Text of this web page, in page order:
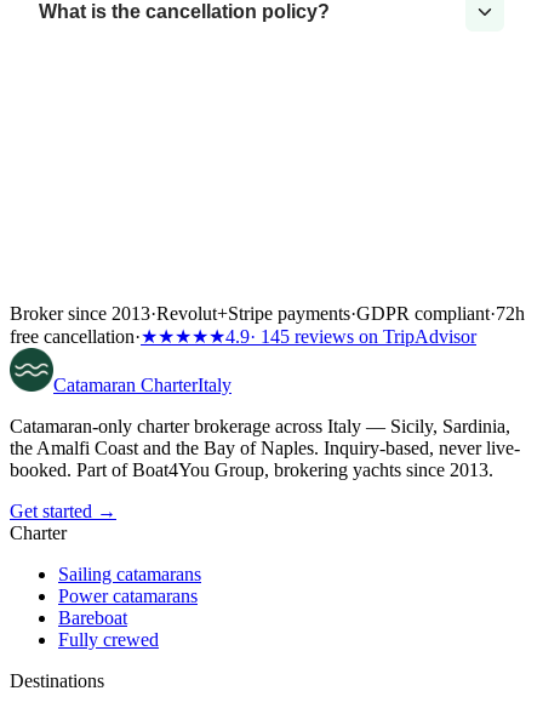
What is the cancellation policy?
Broker since 2013·Revolut+Stripe payments·GDPR compliant·72h
free cancellation·★★★★★4.9· 145 reviews on TripAdvisor
Catamaran CharterItaly
Catamaran-only charter brokerage across Italy — Sicily, Sardinia,
the Amalfi Coast and the Bay of Naples. Inquiry-based, never live-
booked. Part of Boat4You Group, brokering yachts since 2013.
Get started →
Charter
Sailing catamarans
Power catamarans
Bareboat
Fully crewed
Destinations